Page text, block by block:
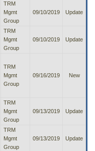
TRM
Mgmt
Group
09/10/2019 Update
TRM
Mgmt
Group
09/10/2019 Update
TRM
Mgmt
Group
09/16/2019 New
TRM
Mgmt
Group
09/13/2019 Update
TRM
Mgmt
Group
09/13/2019 Update